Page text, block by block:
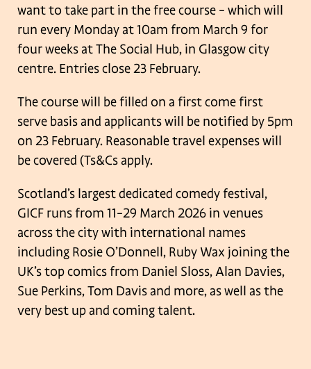
want to take part in the free course – which will
run every Monday at 10am from March 9 for
four weeks at The Social Hub, in Glasgow city
centre. Entries close23 February.
The course will be filled on a first come first
serve basis and applicants will be notified by 5pm
on 23 February. Reasonable travel expenses will
be covered (Ts&Csapply.
Scotland’s largest dedicated comedy festival,
GICF runs from 11–29 March 2026 in venues
across the city with international names
including Rosie O’Donnell, Ruby Wax joining the
UK’s top comics from Daniel Sloss, Alan Davies,
Sue Perkins, Tom Davis and more, as well as the
very best up and coming talent.